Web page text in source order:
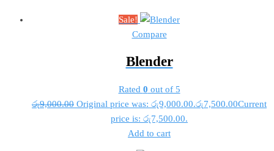
Sale!
Compare
Blender
Rated 0 out of 5
රු9,000.00 Original price was: රු9,000.00.රු7,500.00Current
price is: රු7,500.00.
Add to cart